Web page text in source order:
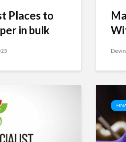
Places to
in bulk